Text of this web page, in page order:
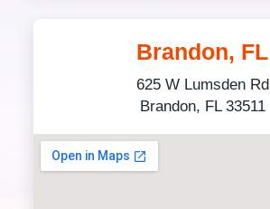
Brandon, FL
625 W Lumsden Rd
Brandon, FL 33511